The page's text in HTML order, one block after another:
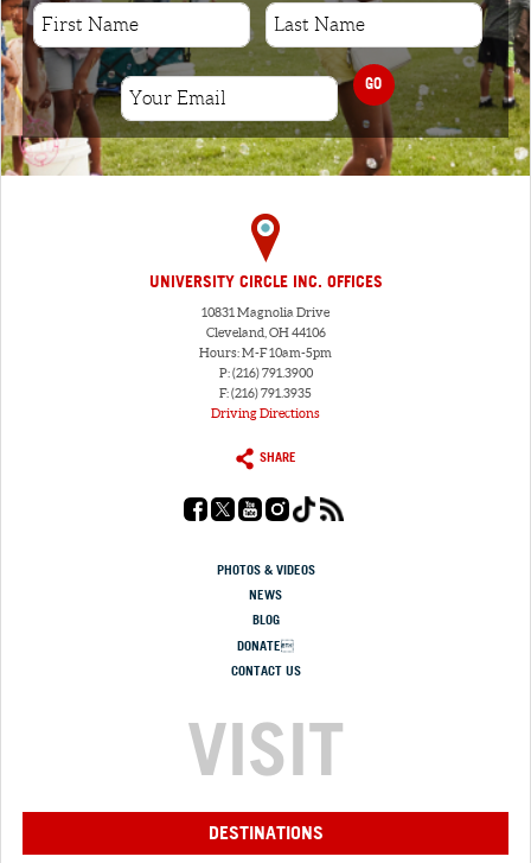
GO
UNIVERSITY CIRCLE INC. OFFICES
10831 Magnolia Drive
Cleveland, OH 44106
Hours: M-F 10am-5pm
P: (216) 791.3900
F: (216) 791.3935
Driving Directions
SHARE
PHOTOS & VIDEOS
NEWS
BLOG
DONATE
CONTACT US
VISIT
DESTINATIONS